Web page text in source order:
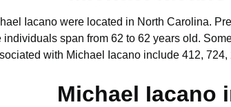
Iacano were located in North Carolina.
span from 62 to 62 years old.
with Michael Iacano include 412, 724,
Michael Iacano